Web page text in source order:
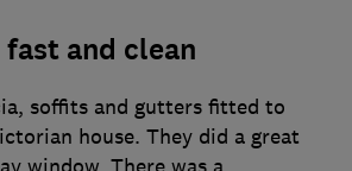
and clean
soffits and gutters fitted to
house. They did a great